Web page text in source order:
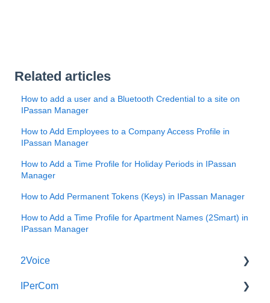
Related articles
How to add a user and a Bluetooth Credential to a site on
IPassan Manager
How to Add Employees to a Company Access Profile in
IPassan Manager
How to Add a Time Profile for Holiday Periods in IPassan
Manager
How to Add Permanent Tokens (Keys) in IPassan Manager
How to Add a Time Profile for Apartment Names (2Smart) in
IPassan Manager
2Voice
Connecting a 2Voice System
IPerCom